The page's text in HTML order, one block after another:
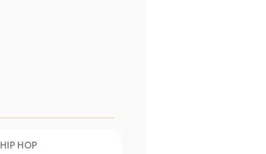
HIP HOP